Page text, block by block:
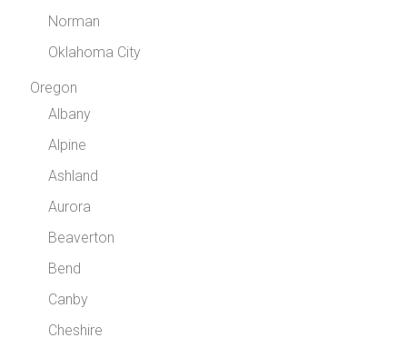
Norman
Oklahoma City
Oregon
Albany
Alpine
Ashland
Aurora
Beaverton
Bend
Canby
Cheshire